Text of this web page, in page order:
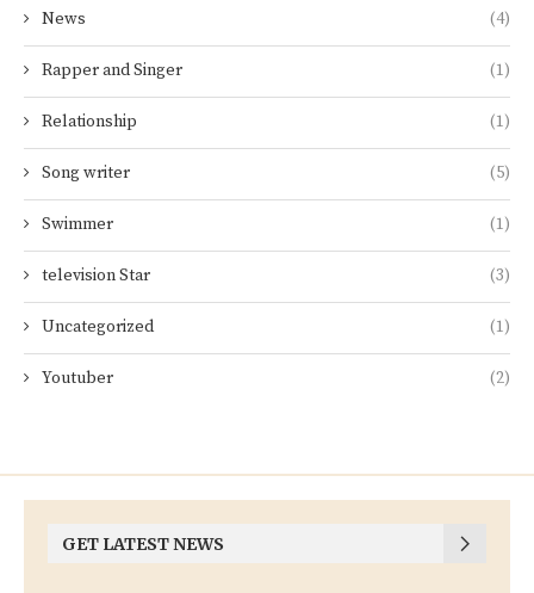
News (4)
Rapper and Singer (1)
Relationship (1)
Song writer (5)
Swimmer (1)
television Star (3)
Uncategorized (1)
Youtuber (2)
GET LATEST NEWS